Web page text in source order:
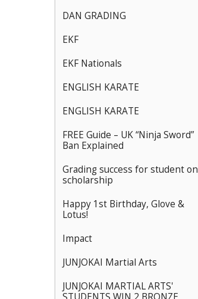
DAN GRADING
EKF
EKF Nationals
ENGLISH KARATE
ENGLISH KARATE
FREE Guide – UK “Ninja Sword”
Ban Explained
Grading success for student on
scholarship
Happy 1st Birthday, Glove &
Lotus!
Impact
JUNJOKAI Martial Arts
JUNJOKAI MARTIAL ARTS'